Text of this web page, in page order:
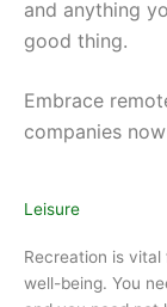
and anything
good thing.
Embrace
companies
Leisure
Recreation is
well-being. You